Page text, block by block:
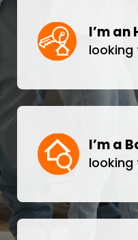
I’m an
looking
I’m a
looking